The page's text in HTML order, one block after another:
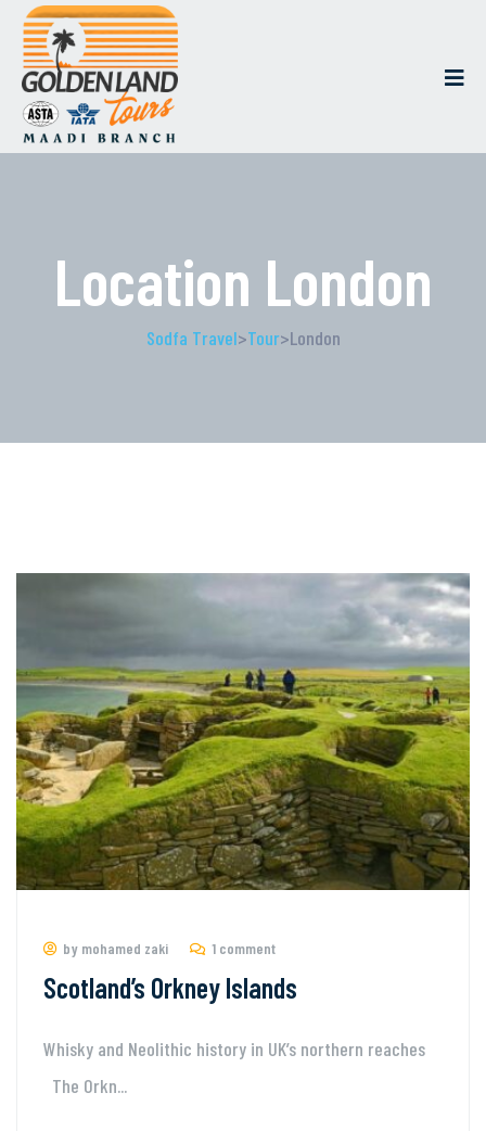
Location London
Sodfa Travel>Tour>London
by mohamed zaki 1 comment
Scotland’s Orkney Islands
Whisky and Neolithic history in UK’s northern reaches
The Orkn...